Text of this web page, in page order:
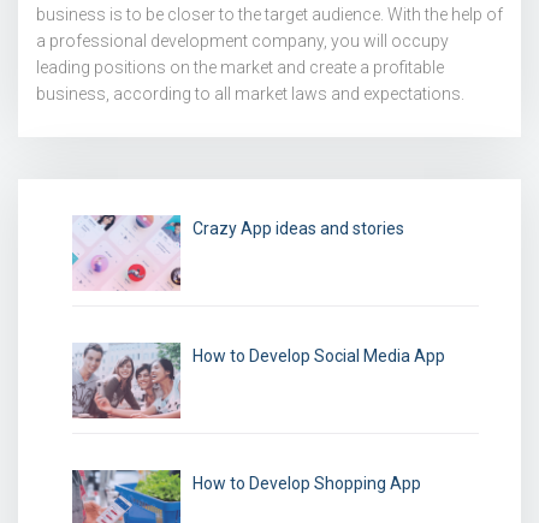
business is to be closer to the target audience. With the help of
a professional development company, you will occupy
leading positions on the market and create a profitable
business, according to all market laws and expectations.
Crazy App ideas and stories
How to Develop Social Media App
How to Develop Shopping App